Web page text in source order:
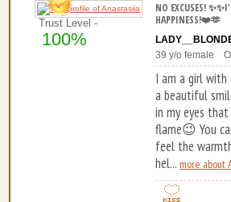
Trust Level -
100%
NO EXCUSES!
HAPPINESS!❤️🫶
39 y/o female
I am a girl with
a beautiful
in my eyes
flame😉 You
feel the
hel... more about